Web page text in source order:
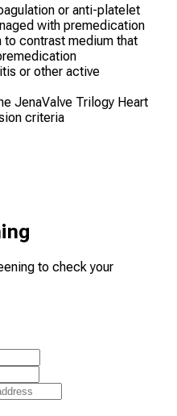
or anti-platelet
with premedication
contrast medium that
or other active
JenaValve Trilogy Heart
criteria
to check your